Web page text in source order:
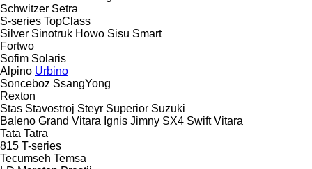
Schwitzer Setra
S-series TopClass
Silver Sinotruk Howo Sisu Smart
Fortwo
Sofim Solaris
Alpino Urbino
Sonceboz SsangYong
Rexton
Stas Stavostroj Steyr Superior Suzuki
Baleno Grand Vitara Ignis Jimny SX4 Swift Vitara
Tata Tatra
815 T-series
Tecumseh Temsa